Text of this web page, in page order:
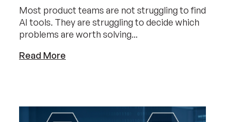
Most product teams are not struggling to find
AI tools. They are struggling to decide which
problems are worth solving...
Read More